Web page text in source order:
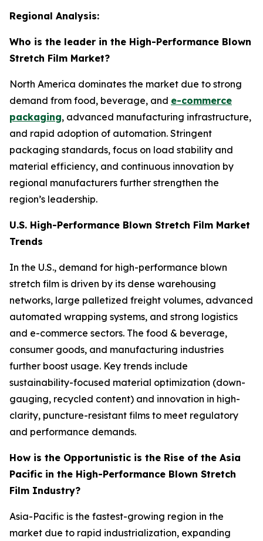
Regional Analysis:
Who is the leader in the High-Performance Blown
Stretch Film Market?
North America dominates the market due to strong
demand from food, beverage, and e-commerce
packaging, advanced manufacturing infrastructure,
and rapid adoption of automation. Stringent
packaging standards, focus on load stability and
material efficiency, and continuous innovation by
regional manufacturers further strengthen the
region’s leadership.
U.S. High-Performance Blown Stretch Film Market
Trends
In the U.S., demand for high-performance blown
stretch film is driven by its dense warehousing
networks, large palletized freight volumes, advanced
automated wrapping systems, and strong logistics
and e-commerce sectors. The food & beverage,
consumer goods, and manufacturing industries
further boost usage. Key trends include
sustainability-focused material optimization (down-
gauging, recycled content) and innovation in high-
clarity, puncture-resistant films to meet regulatory
and performance demands.
How is the Opportunistic is the Rise of the Asia
Pacific in the High-Performance Blown Stretch
Film Industry?
Asia-Pacific is the fastest-growing region in the
market due to rapid industrialization, expanding